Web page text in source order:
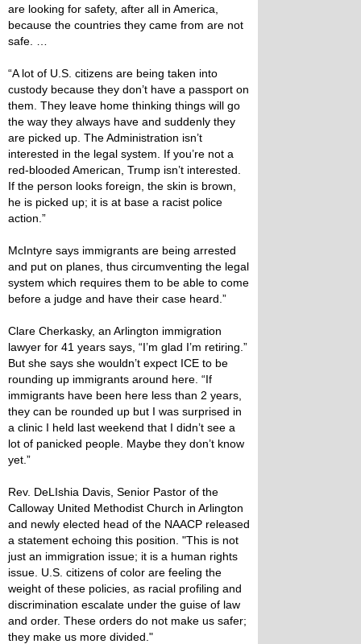
are looking for safety, after all in America,
because the countries they came from are not
safe. …
“A lot of U.S. citizens are being taken into
custody because they don’t have a passport on
them. They leave home thinking things will go
the way they always have and suddenly they
are picked up. The Administration isn’t
interested in the legal system. If you’re not a
red-blooded American, Trump isn’t interested.
If the person looks foreign, the skin is brown,
he is picked up; it is at base a racist police
action.”
McIntyre says immigrants are being arrested
and put on planes, thus circumventing the legal
system which requires them to be able to come
before a judge and have their case heard.”
Clare Cherkasky, an Arlington immigration
lawyer for 41 years says, “I’m glad I’m retiring.”
But she says she wouldn’t expect ICE to be
rounding up immigrants around here. “If
immigrants have been here less than 2 years,
they can be rounded up but I was surprised in
a clinic I held last weekend that I didn’t see a
lot of panicked people. Maybe they don’t know
yet.”
Rev. DeLIshia Davis, Senior Pastor of the
Calloway United Methodist Church in Arlington
and newly elected head of the NAACP released
a statement echoing this position. "This is not
just an immigration issue; it is a human rights
issue. U.S. citizens of color are feeling the
weight of these policies, as racial profiling and
discrimination escalate under the guise of law
and order. These orders do not make us safer;
they make us more divided."